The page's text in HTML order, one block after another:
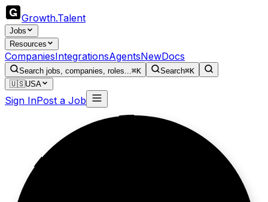
Growth.Talent
Jobs
Resources
CompaniesIntegrationsAgentsNewDocs
Search jobs, companies, roles...⌘K Search⌘K
🇺🇸USA
Sign InPost a Job
Relationships